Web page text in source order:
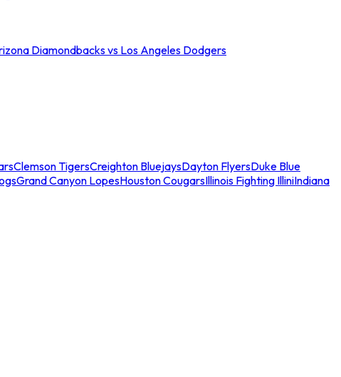
Diamondbacks vs Los Angeles Dodgers
Clemson TigersCreighton BluejaysDayton FlyersDuke Blue
Grand Canyon LopesHouston CougarsIllinois Fighting IlliniIndiana